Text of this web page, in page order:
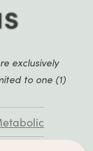
exclusively
to one (1)